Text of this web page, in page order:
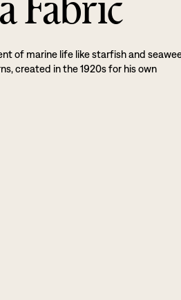
of marine life like starfish and
created in the 1920s for his own